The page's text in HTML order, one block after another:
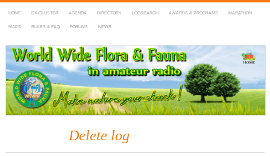
HOME DX-CLUSTER AGENDA DIRECTORY LOGSEARCH AWARDS & PROGRAMS MARATHON
MAPS RULES & FAQ FORUMS NEWS
WWFF
~ World Wide Flora & Fauna in Amateur Radio
Delete log